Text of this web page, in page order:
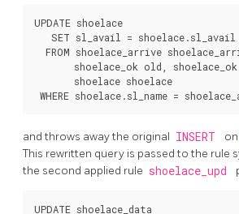
UPDATE shoelace
SET sl_avail =
FROM shoelace_arrive
shoelace_ok old, shoelace_ok
       shoelace shoelace
and throws away the original INSERT on
This rewritten query is passed to the rule
the second applied rule shoelace_upd
UPDATE shoelace_data